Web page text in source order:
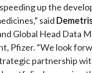
up the
said
Global Head Data
Pfizer. “We look
partnership